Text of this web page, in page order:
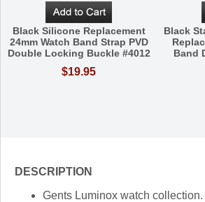
Black Silicone Replacement
24mm Watch Band Strap PVD
Double Locking Buckle #4012
$19.95
Black
Band
DESCRIPTION
Gents Luminox watch collection.